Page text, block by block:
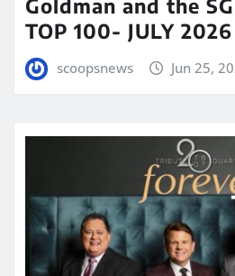
Goldman and the
TOP 100- JULY 2026
scoopsnews Jun 25,